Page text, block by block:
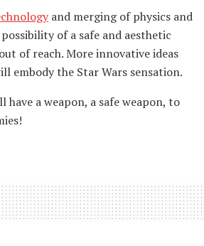
and merging of physics and
of a safe and aesthetic
of reach. More innovative ideas
embody the Star Wars sensation.
have a weapon, a safe weapon, to